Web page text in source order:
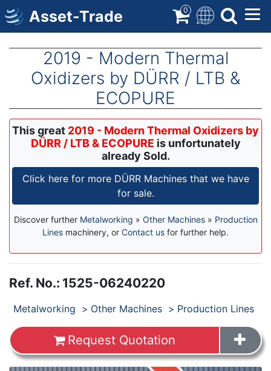
Skip
to
main
Asset-Trade 0
2019 - Modern Thermal
Oxidizers by DÜRR / LTB &
ECOPURE
This great 2019 - Modern Thermal Oxidizers by
DÜRR / LTB & ECOPURE is unfortunately
already Sold.
Click here for more DÜRR Machines that we have
for sale.
Discover further Metalworking » Other Machines» Production
Lines machinery, or Contact us for further help.
Ref. No.: 1525-06240220
Products
Metalworking Other Machines Production Lines
Request Quotation